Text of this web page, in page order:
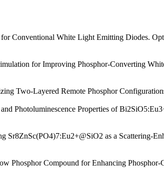
Conventional White Light Emitting Diodes.
for Improving Phosphor-Converting
Two-Layered Remote Phosphor
Photoluminescence Properties of
as a Scattering-
Compound for Enhancing